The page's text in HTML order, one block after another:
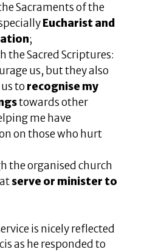
Sacraments of the
Eucharist and
;
the Sacred Scriptures:
us, but they also
to recognise my
towards other
me have
on those who hurt
the organised church
serve or minister to
is nicely reflected
as he responded to